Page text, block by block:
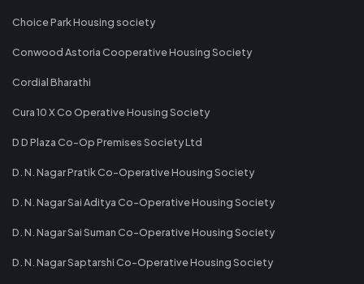
Choice Park Housing society
Conwood Astoria Cooperative Housing Society
Cordial Bharathi
Cura 10 X Co Operative Housing Society
D D Plaza Co-Op Premises Society Ltd
D. N. Nagar Pratik Co-Operative Housing Society
D. N. Nagar Sai Aditya Co-Operative Housing Society
D. N. Nagar Sai Suman Co-Operative Housing Society
D. N. Nagar Saptarshi Co-Operative Housing Society